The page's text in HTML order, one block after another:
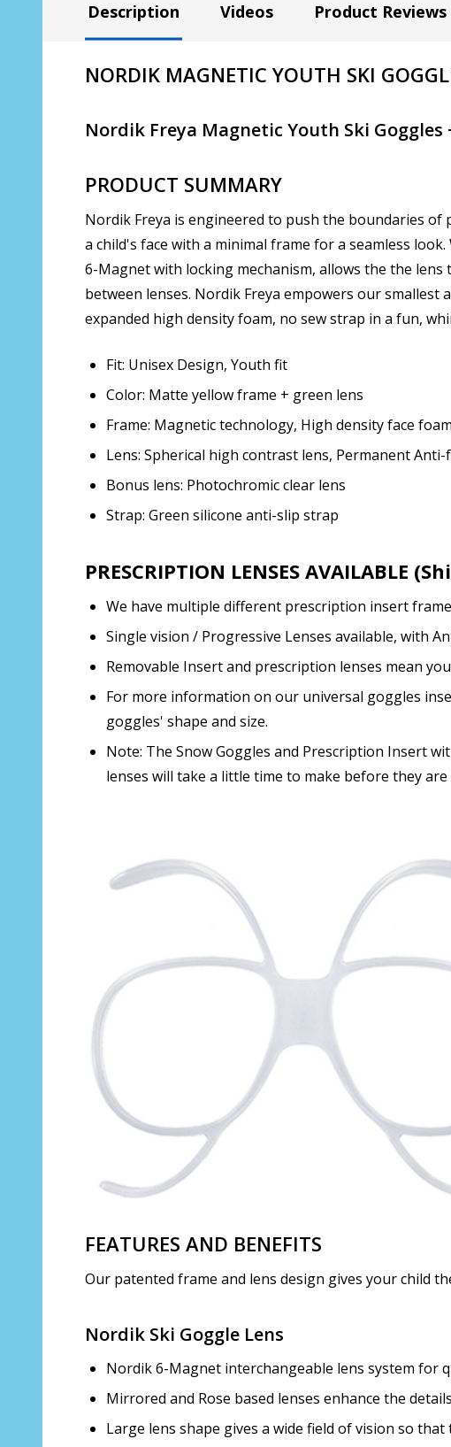
Description Videos Product Reviews
NORDIK MAGNETIC YOUTH SKI
Nordik Freya Magnetic Youth Ski Goggles
PRODUCT SUMMARY
Nordik Freya is engineered to push the boundaries
a child's face with a minimal frame for a seamless
6-Magnet with locking mechanism, allows the the
between lenses. Nordik Freya empowers our
expanded high density foam, no sew strap in a fun,
Fit: Unisex Design, Youth fit
Color: Matte yellow frame + green lens
Frame: Magnetic technology, High density face
Lens: Spherical high contrast lens, Permanent
Bonus lens: Photochromic clear lens
Strap: Green silicone anti-slip strap
PRESCRIPTION LENSES
We have multiple different prescription insert
Single vision / Progressive Lenses available, with
Removable Insert and prescription lenses mean
For more information on our universal goggles
goggles' shape and size.
Note: The Snow Goggles and Prescription Insert
lenses will take a little time to make before they are
FEATURES AND BENEFITS
Our patented frame and lens design gives your child
Nordik Ski Goggle Lens
Nordik 6-Magnet interchangeable lens system for
Mirrored and Rose based lenses enhance the
Large lens shape gives a wide field of vision so